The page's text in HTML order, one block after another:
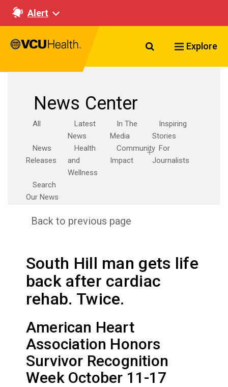
Alert
Search VCU
Explore
News Center
All
Latest
News
In The
Media
Inspiring
Stories
News
Releases
Health
and
Wellness
Community
Impact
For
Journalists
Search
Our News
Back to previous page
South Hill man gets life
back after cardiac
rehab. Twice.
American Heart
Association Honors
Survivor Recognition
Week October 11-17